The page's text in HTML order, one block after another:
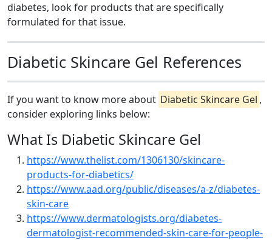
diabetes, look for products that are specifically
formulated for that issue.
Diabetic Skincare Gel References
If you want to know more about Diabetic Skincare Gel ,
consider exploring links below:
What Is Diabetic Skincare Gel
https://www.thelist.com/1306130/skincare-
products-for-diabetics/
https://www.aad.org/public/diseases/a-z/diabetes-
skin-care
https://www.dermatologists.org/diabetes-
dermatologist-recommended-skin-care-for-people-